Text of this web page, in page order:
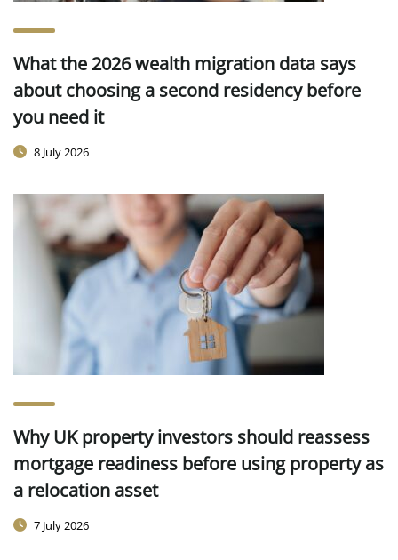
What the 2026 wealth migration data says
about choosing a second residency before
you need it
8 July 2026
Why UK property investors should reassess
mortgage readiness before using property as
a relocation asset
7 July 2026